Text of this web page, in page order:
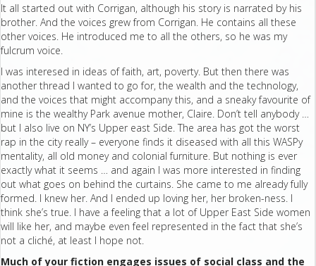
It all started out with Corrigan, although his story is narrated by his
brother. And the voices grew from Corrigan. He contains all these
other voices. He introduced me to all the others, so he was my
fulcrum voice.
I was interesed in ideas of faith, art, poverty. But then there was
another thread I wanted to go for, the wealth and the technology,
and the voices that might accompany this, and a sneaky favourite of
mine is the wealthy Park avenue mother, Claire. Don’t tell anybody …
but I also live on NY’s Upper east Side. The area has got the worst
rap in the city really – everyone finds it diseased with all this WASPy
mentality, all old money and colonial furniture. But nothing is ever
exactly what it seems … and again I was more interested in finding
out what goes on behind the curtains. She came to me already fully
formed. I knew her. And I ended up loving her, her broken-ness. I
think she’s true. I have a feeling that a lot of Upper East Side women
will like her, and maybe even feel represented in the fact that she’s
not a cliché, at least I hope not.
Much of your fiction engages issues of social class and the